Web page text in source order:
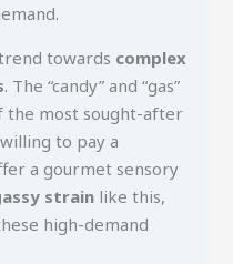
towards complex
. The “candy” and “gas”
most sought-after
to pay a
a gourmet sensory
strain like this,
high-demand